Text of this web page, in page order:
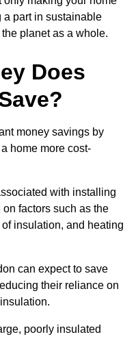
a part in sustainable
planet as a whole.
Does
money savings by
home more cost-
with installing
factors such as the
insulation, and heating
can expect to save
their reliance on
poorly insulated